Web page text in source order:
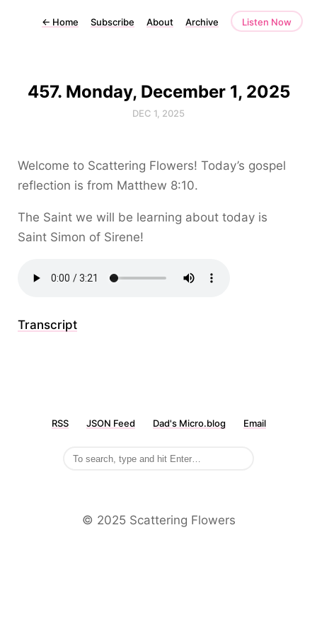
← Home Subscribe About Archive Listen Now
457. Monday, December 1, 2025
DEC 1, 2025
Welcome to Scattering Flowers! Today’s gospel
reflection is from Matthew 8:10.
The Saint we will be learning about today is
Saint Simon of Sirene!
Transcript
RSS JSON Feed Dad's Micro.blog Email
©️ 2025 Scattering Flowers